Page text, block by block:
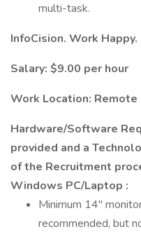
multi-task.
InfoCision. Work Happy.
Salary: $9.00 per hour
Work Location: Remote
Hardware/Software
provided and a
of the Recruitment
Windows PC/Laptop :
Minimum 14"
recommended, but